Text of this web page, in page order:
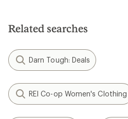
Related searches
Darn Tough: Deals
REI Co-op Women's Clothing